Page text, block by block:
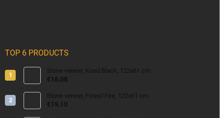
TOP 6 PRODUCTS
Stone veneer, Kund Black, 122x61 cm
€16,08
Stone veneer, Forest Fire, 122x61 cm
€19,10